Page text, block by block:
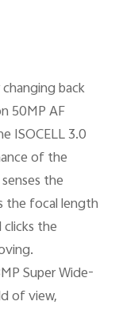
back
50MP AF
ISOCELL 3.0
of the
the
the focal length
the
Super Wide-
of view,